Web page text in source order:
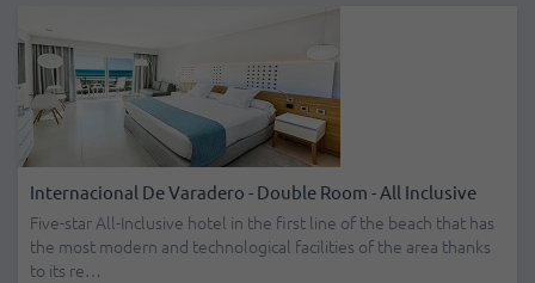
Internacional De Varadero - Double Room - All Inclusive
Five-star All-Inclusive hotel in the first line of the beach that has
the most modern and technological facilities of the area thanks
to its re…